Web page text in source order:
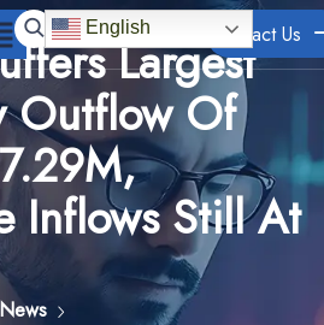
English Contact Us
Largest
Outflow Of
Inflows Still At